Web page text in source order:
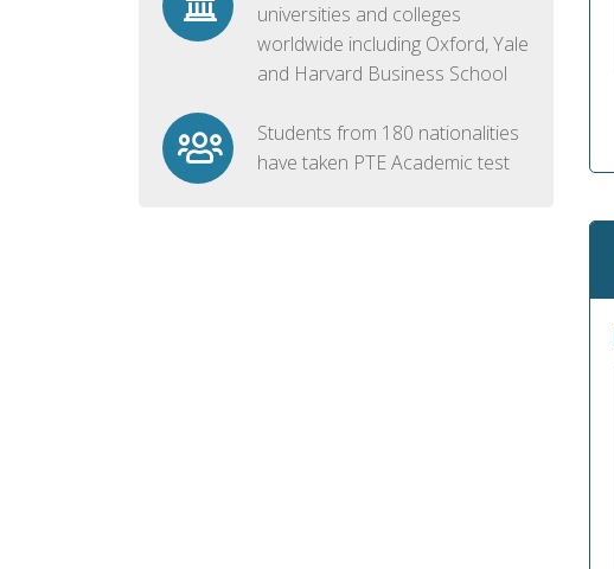
universities and colleges
worldwide including Oxford, Yale
and Harvard Business School
Students from 180 nationalities
have taken PTE Academic test